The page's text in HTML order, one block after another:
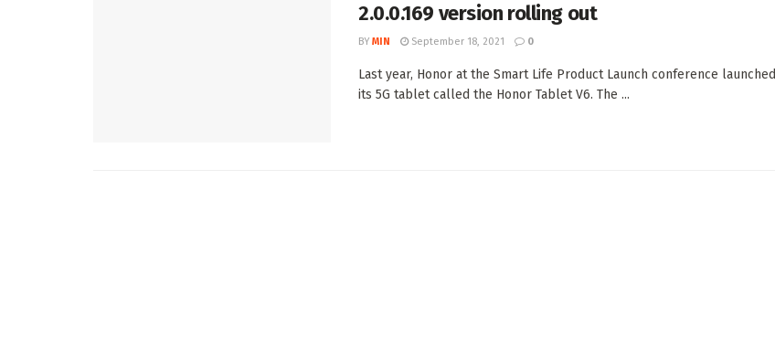
2.0.0.169 version rolling out
BY MIN September 18, 2021 0
Last year, Honor at the Smart Life Product Launch conference launched
its 5G tablet called the Honor Tablet V6. The ...